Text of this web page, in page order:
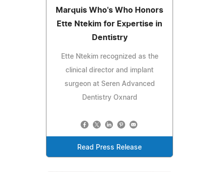
Marquis Who's Who Honors
Ette Ntekim for Expertise in
Dentistry
Ette Ntekim recognized as the
clinical director and implant
surgeon at Seren Advanced
Dentistry Oxnard
Read Press Release